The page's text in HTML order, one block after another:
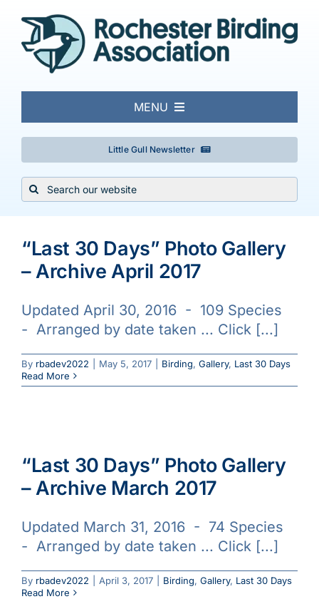
content
Little Gull Newsletter
MENU
About
Local Birding
Events & Trips
Conservation
Galleries
Merchandise
Search
for:
“Last 30 Days” Photo Gallery
– Archive April 2017
Updated April 30, 2016 - 109 Species
- Arranged by date taken ... Click [...]
By rbadev2022 May 5, 2017 Birding, Gallery, Last 30 Days
Read More
“Last 30 Days” Photo Gallery
– Archive March 2017
Updated March 31, 2016 - 74 Species
- Arranged by date taken ... Click [...]
By rbadev2022 April 3, 2017 Birding, Gallery, Last 30 Days
Read More